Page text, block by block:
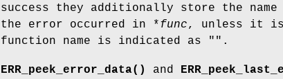
success they additionally store the
the error occurred in *func, unless it is
function name is indicated as "".
ERR_peek_error_data() and